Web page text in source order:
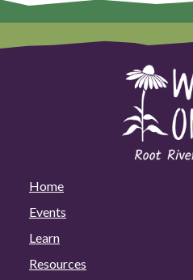
Home
Events
Learn
Resources